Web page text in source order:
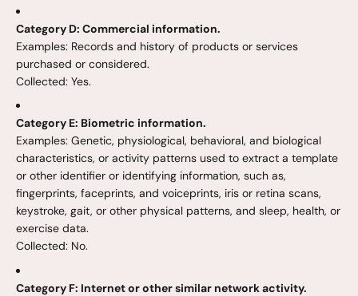
Category D: Commercial information.
Examples: Records and history of products or services
purchased or considered.
Collected: Yes.
Category E: Biometric information.
Examples: Genetic, physiological, behavioral, and biological
characteristics, or activity patterns used to extract a template
or other identifier or identifying information, such as,
fingerprints, faceprints, and voiceprints, iris or retina scans,
keystroke, gait, or other physical patterns, and sleep, health, or
exercise data.
Collected: No.
Category F: Internet or other similar network activity.